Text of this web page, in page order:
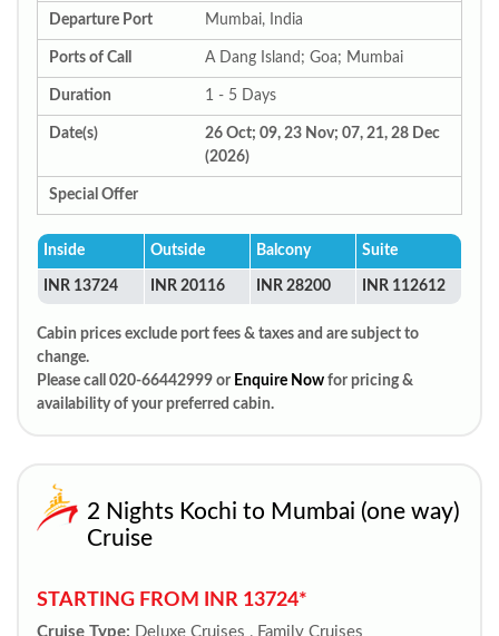
Departure Port Mumbai, India
Ports of Call A Dang Island; Goa; Mumbai
Duration 1 - 5 Days
Date(s)
26 Oct; 09, 23 Nov; 07, 21, 28 Dec
(2026)
Special Offer
Inside Outside Balcony Suite
INR 13724 INR 20116 INR 28200 INR 112612
Cabin prices exclude port fees & taxes and are subject to
change.
Please call 020-66442999 or Enquire Now for pricing &
availability of your preferred cabin.
2 Nights Kochi to Mumbai (one way)
Cruise
STARTING FROM INR 13724*
Cruise Type: Deluxe Cruises , Family Cruises